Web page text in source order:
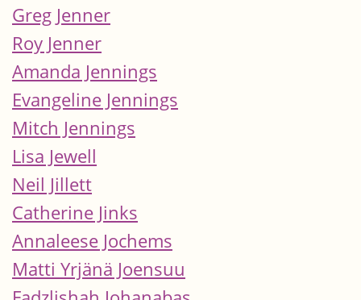
Greg Jenner
Roy Jenner
Amanda Jennings
Evangeline Jennings
Mitch Jennings
Lisa Jewell
Neil Jillett
Catherine Jinks
Annaleese Jochems
Matti Yrjänä Joensuu